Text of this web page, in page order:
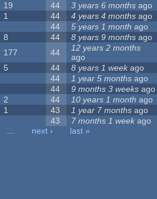
19 44 3 years 6 months ago
1 44 4 years 4 months ago
44 5 years 1 month ago
8 44 8 years 9 months ago
177 44
12 years 2 months
ago
5 44 8 years 1 weekago
44 1 year 5 months ago
44 9 months 3 weeks ago
2 44 10 years 1 month ago
1 43 1 year 7 months ago
43 7 months 1 week ago
… next ›
last »